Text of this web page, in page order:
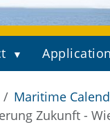
Maritime
Zukunft -